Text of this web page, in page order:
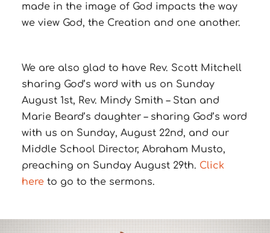
made in the image of God impacts the way
we view God, the Creation and one another.
We are also glad to have Rev. Scott Mitchell
sharing God’s word with us on Sunday
August 1st, Rev. Mindy Smith – Stan and
Marie Beard’s daughter – sharing God’s word
with us on Sunday, August 22nd, and our
Middle School Director, Abraham Musto,
preaching on Sunday August 29th. Click
hereto go to the sermons.